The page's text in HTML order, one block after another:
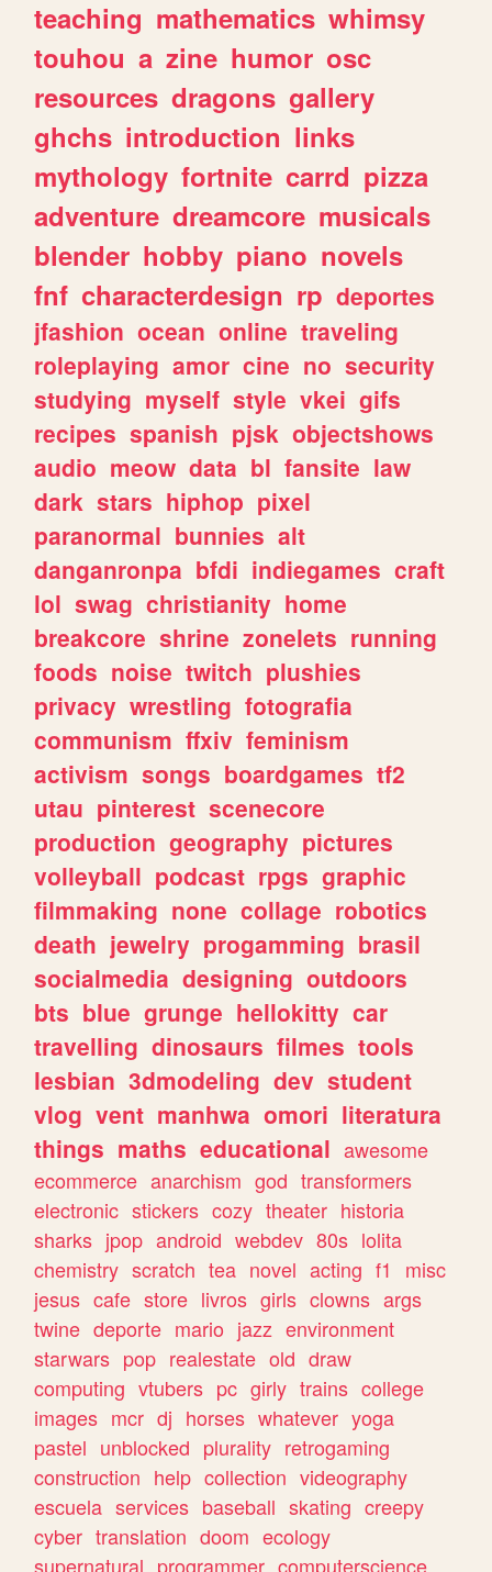
teaching mathematics whimsy
touhou a zine humor osc
resources dragons gallery
ghchs introduction links
mythology fortnite carrd pizza
adventure dreamcore musicals
blender hobby piano novels
fnf characterdesign rp deportes
jfashion ocean online traveling
roleplaying amor cine no security
studying myself style vkei gifs
recipes spanish pjsk objectshows
audio meow data bl fansite law
dark stars hiphop pixel
paranormal bunnies alt
danganronpa bfdi indiegames craft
lol swag christianity home
breakcore shrine zonelets running
foods noise twitch plushies
privacy wrestling fotografia
communism ffxiv feminism
activism songs boardgames tf2
utau pinterest scenecore
production geography pictures
volleyball podcast rpgs graphic
filmmaking none collage robotics
death jewelry progamming brasil
socialmedia designing outdoors
bts blue grunge hellokitty car
travelling dinosaurs filmes tools
lesbian 3dmodeling dev student
vlog vent manhwa omori literatura
things maths educational awesome
ecommerce anarchism god transformers
electronic stickers cozy theater historia
sharks jpop android webdev 80s lolita
chemistry scratch tea novel acting f1
misc
jesus cafe store livros girls clowns args
twine deporte mario jazz environment
starwars pop realestate old draw
computing vtubers pc girly trains college
images mcr dj horses whatever yoga
pastel unblocked plurality retrogaming
construction help collection videography
escuela services baseball skating creepy
cyber translation doom ecology
supernatural programmer computerscience